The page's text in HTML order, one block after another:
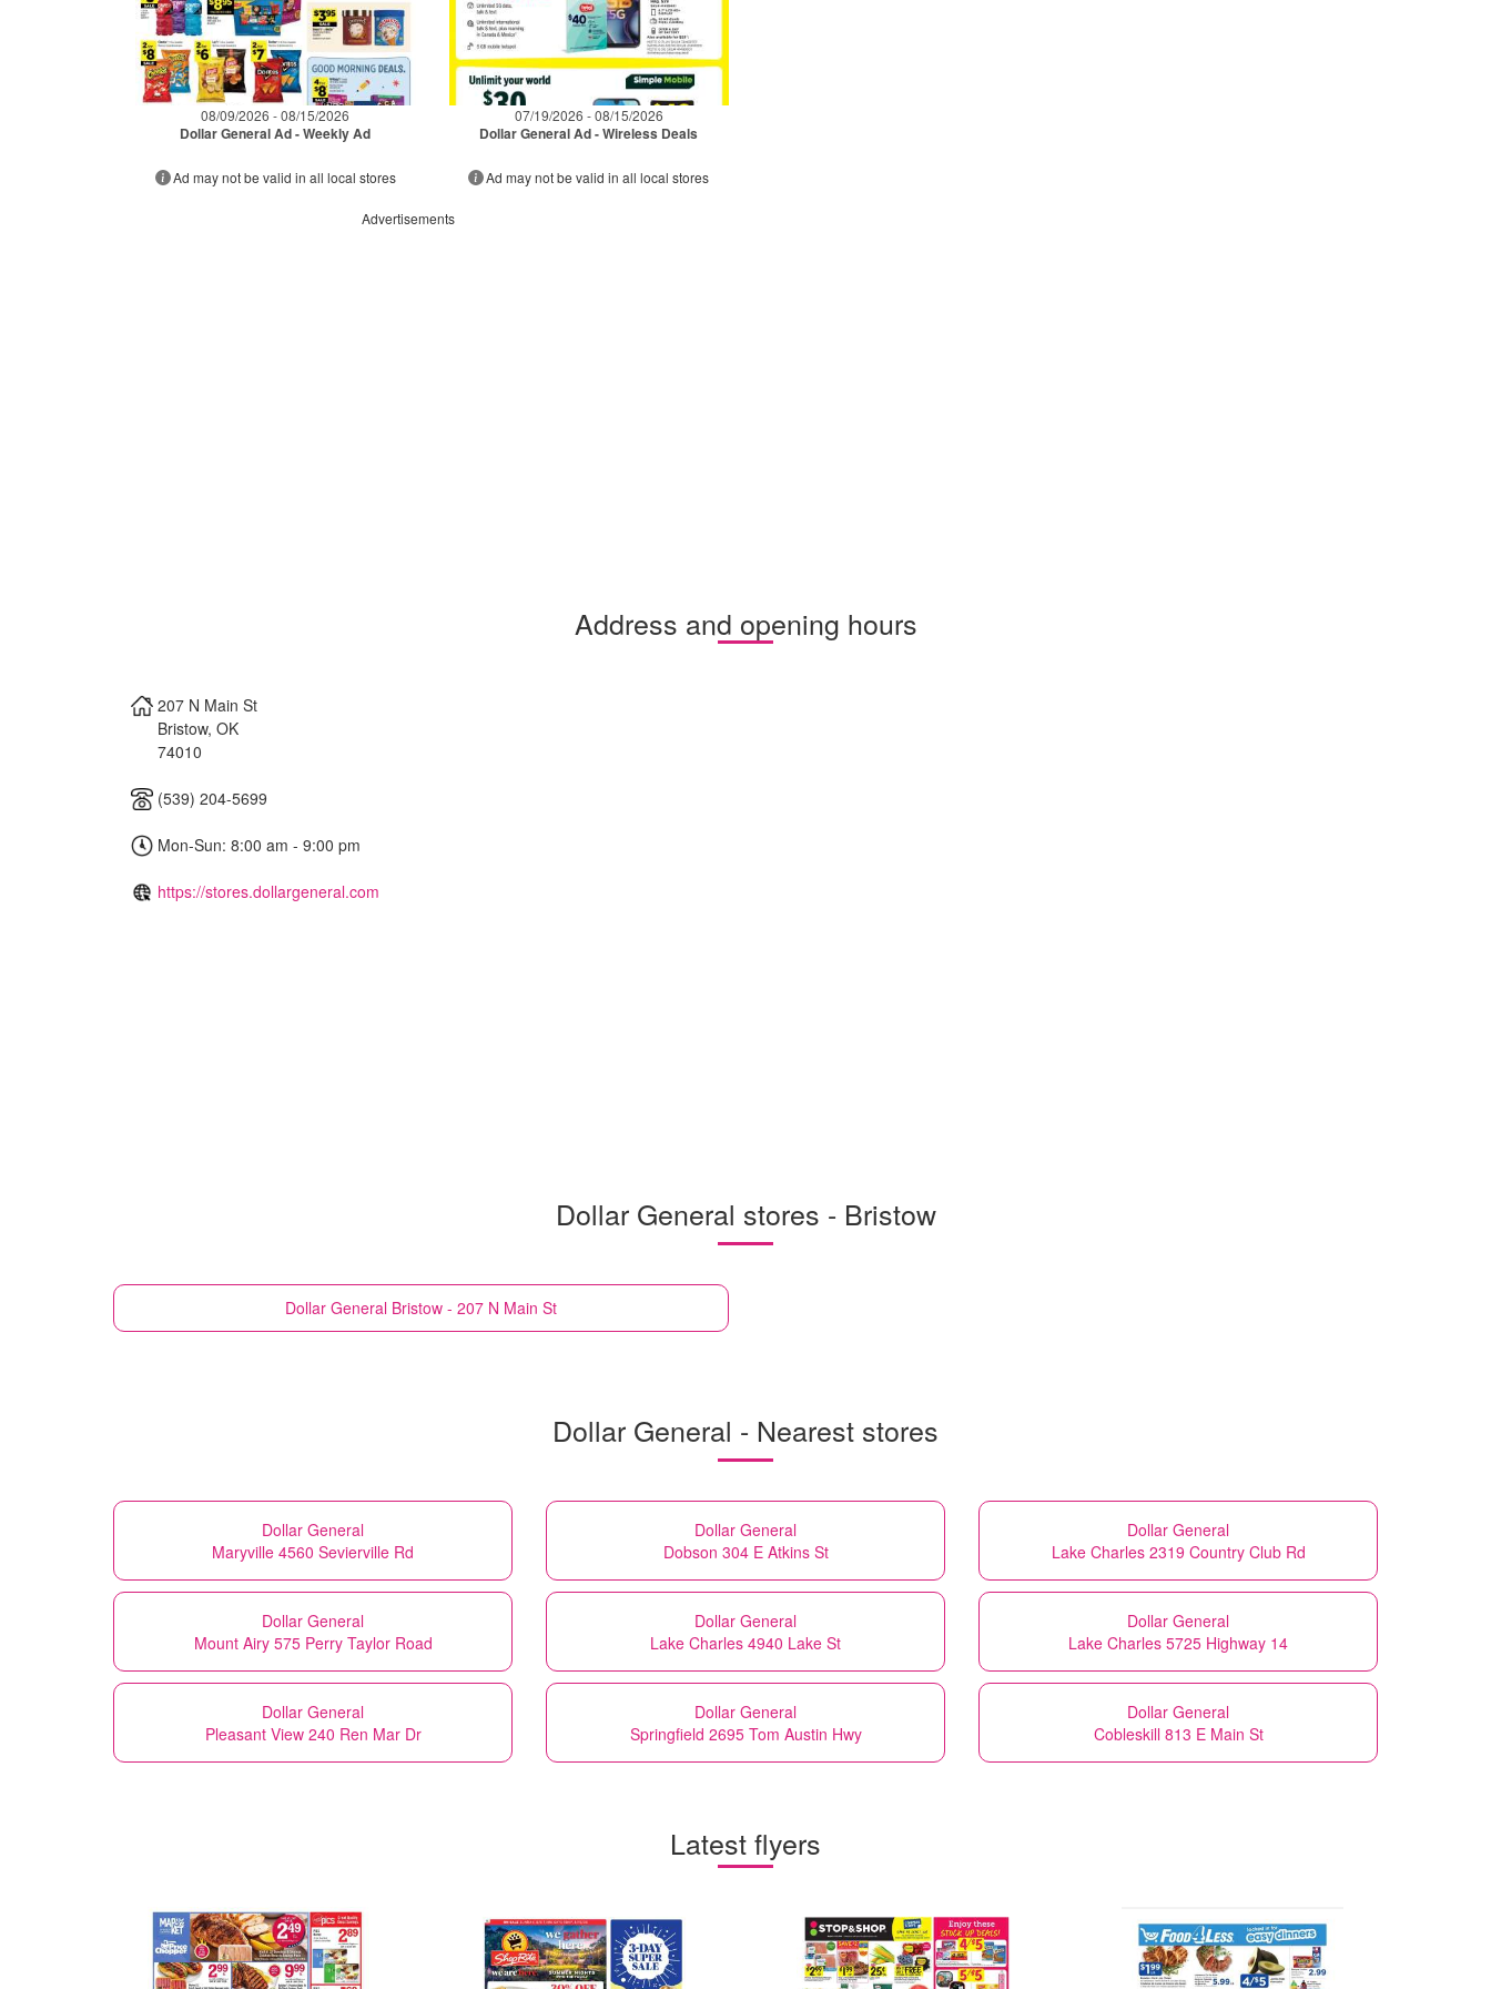
08/09/2026 - 08/15/2026
Dollar General Ad - Weekly Ad
Ad may not be valid in all local stores
07/19/2026 - 08/15/2026
Dollar General Ad - Wireless Deals
Ad may not be valid in all local stores
Advertisements
Address and opening hours
207 N Main St
Bristow, OK
74010
(539) 204-5699
Mon-Sun: 8:00 am - 9:00 pm
https://stores.dollargeneral.com
Dollar General stores - Bristow
Dollar General Bristow - 207 N Main St
Dollar General - Nearest stores
Dollar General
Maryville 4560 Sevierville Rd
Dollar General
Dobson 304 E Atkins St
Dollar General
Lake Charles 2319 Country Club Rd
Dollar General
Mount Airy 575 Perry Taylor Road
Dollar General
Lake Charles 4940 Lake St
Dollar General
Lake Charles 5725 Highway 14
Dollar General
Pleasant View 240 Ren Mar Dr
Dollar General
Springfield 2695 Tom Austin Hwy
Dollar General
Cobleskill 813 E Main St
Latest flyers